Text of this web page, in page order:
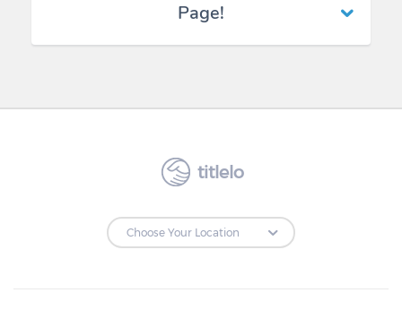
Page!
titlelo